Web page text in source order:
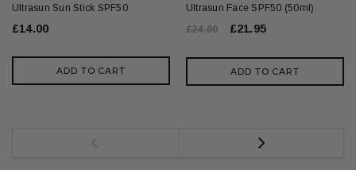
Ultrasun Sun Stick SPF50
£14.00
ADD TO CART
Ultrasun Face SPF50 (50ml)
£24.00
£21.95
ADD TO CART